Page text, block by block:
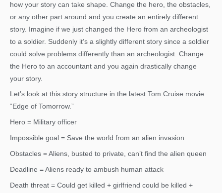
how your story can take shape. Change the hero, the obstacles,
or any other part around and you create an entirely different
story. Imagine if we just changed the Hero from an archeologist
to a soldier. Suddenly it’s a slightly different story since a soldier
could solve problems differently than an archeologist. Change
the Hero to an accountant and you again drastically change
your story.
Let’s look at this story structure in the latest Tom Cruise movie
“Edge of Tomorrow.”
Hero = Military officer
Impossible goal = Save the world from an alien invasion
Obstacles = Aliens, busted to private, can’t find the alien queen
Deadline = Aliens ready to ambush human attack
Death threat = Could get killed + girlfriend could be killed +